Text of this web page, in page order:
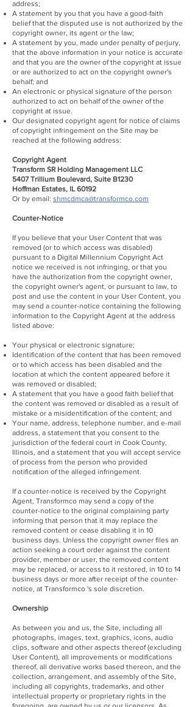
address;
A statement by you that you have a good-faith
belief that the disputed use is not authorized by the
copyright owner, its agent or the law;
A statement by you, made under penalty of perjury,
that the above information in your notice is accurate
and that you are the owner of the copyright at issue
or are authorized to act on the copyright owner's
behalf; and
An electronic or physical signature of the person
authorized to act on behalf of the owner of the
copyright at issue.
Our designated copyright agent for notice of claims
of copyright infringement on the Site may be
reached at the following address:
Copyright Agent
Transform SR Holding Management LLC
5407 Trillium Boulevard, Suite B1230
Hoffman Estates, IL 60192
Or by email: shmcdmca@transformco.com
Counter-Notice
If you believe that your User Content that was
removed (or to which access was disabled)
pursuant to a Digital Millennium Copyright Act
notice we received is not infringing, or that you
have the authorization from the copyright owner,
the copyright owner's agent, or pursuant to law, to
post and use the content in your User Content, you
may send a counter-notice containing the following
information to the Copyright Agent at the address
listed above:
Your physical or electronic signature;
Identification of the content that has been removed
or to which access has been disabled and the
location at which the content appeared before it
was removed or disabled;
A statement that you have a good faith belief that
the content was removed or disabled as a result of
mistake or a misidentification of the content; and
Your name, address, telephone number, and e-mail
address, a statement that you consent to the
jurisdiction of the federal court in Cook County,
Illinois, and a statement that you will accept service
of process from the person who provided
notification of the alleged infringement.
If a counter-notice is received by the Copyright
Agent, Transformco may send a copy of the
counter-notice to the original complaining party
informing that person that it may replace the
removed content or cease disabling it in 10
business days. Unless the copyright owner files an
action seeking a court order against the content
provider, member or user, the removed content
may be replaced, or access to it restored, in 10 to 14
business days or more after receipt of the counter-
notice, at Transformco 's sole discretion.
Ownership
As between you and us, the Site, including all
photographs, images, text, graphics, icons, audio
clips, software and other aspects thereof (excluding
User Content), all improvements or modifications
thereof, all derivative works based thereon, and the
collection, arrangement, and assembly of the Site,
including all copyrights, trademarks, and other
intellectual property or proprietary rights in the